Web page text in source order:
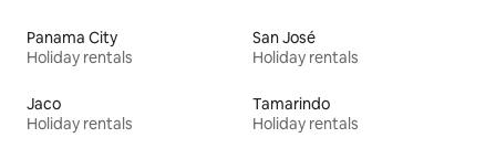
Panama City
Holiday rentals
San José
Holiday rentals
Jaco
Holiday rentals
Tamarindo
Holiday rentals